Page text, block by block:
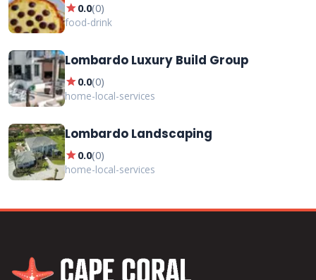
star0.0(0)
food-drink
Lombardo Luxury Build Group
star0.0(0)
home-local-services
Lombardo Landscaping
star0.0(0)
home-local-services